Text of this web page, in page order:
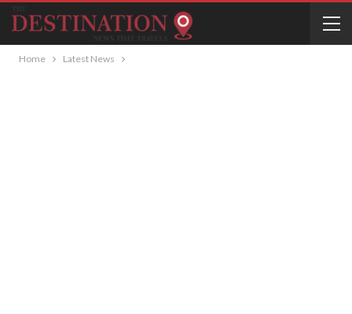
Home Latest News